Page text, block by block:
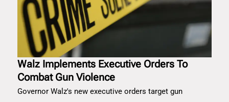
Walz Implements Executive Orders To
Combat Gun Violence
Governor Walz's new executive orders target gun